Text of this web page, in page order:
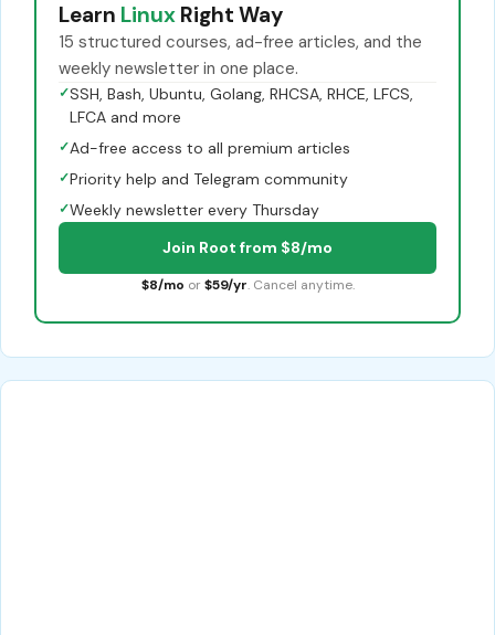
Learn Linux Right Way
15 structured courses, ad-free articles, and the
weekly newsletter in one place.
✓SSH, Bash, Ubuntu, Golang, RHCSA, RHCE, LFCS,
LFCA and more
✓Ad-free access to all premium articles
✓Priority help and Telegram community
✓Weekly newsletter every Thursday
Join Root from $8/mo
$8/mo or $59/yr. Cancel anytime.